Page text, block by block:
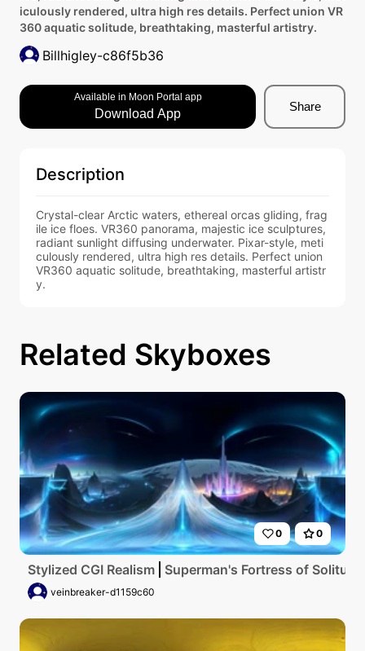
iculously rendered, ultra high res details. Perfect union VR
360 aquatic solitude, breathtaking, masterful artistry.
Billhigley-c86f5b36
Available in Moon Portal app
Download App
Share
Description
Crystal-clear Arctic waters, ethereal orcas gliding, frag
ile ice floes. VR360 panorama, majestic ice sculptures,
radiant sunlight diffusing underwater. Pixar-style, meti
culously rendered, ultra high res details. Perfect union
VR360 aquatic solitude, breathtaking, masterful artistr
y.
Related Skyboxes
0 0
Stylized CGI Realism Superman's Fortress of
veinbreaker-d1159c60